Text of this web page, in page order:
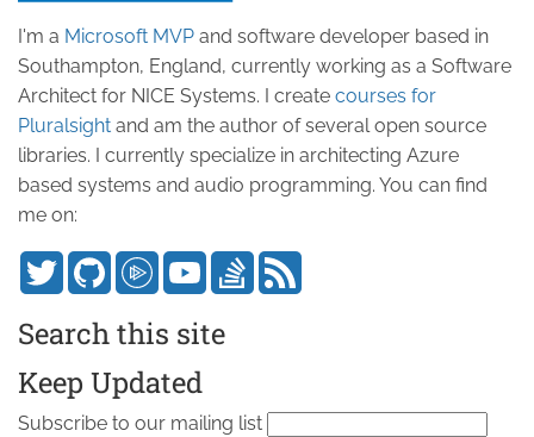
I'm a Microsoft MVP and software developer based in
Southampton, England, currently working as a Software
Architect for NICE Systems. I create courses for
Pluralsight and am the author of several open source
libraries. I currently specialize in architecting Azure
based systems and audio programming. You can find
me on:
Search this site
Keep Updated
Subscribe to our mailing list